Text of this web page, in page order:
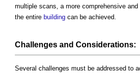
multiple scans, a more comprehensive
the entire building can be achieved.
Challenges and Considerations:
Several challenges must be addressed to